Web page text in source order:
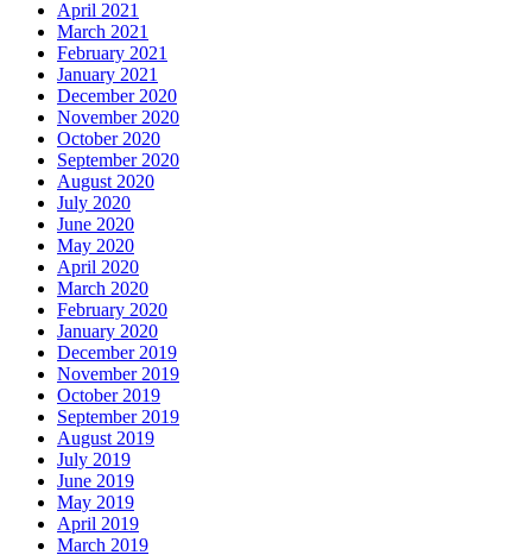
April 2021
March 2021
February 2021
January 2021
December 2020
November 2020
October 2020
September 2020
August 2020
July 2020
June 2020
May 2020
April 2020
March 2020
February 2020
January 2020
December 2019
November 2019
October 2019
September 2019
August 2019
July 2019
June 2019
May 2019
April 2019
March 2019